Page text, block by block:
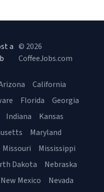
a © 2026
CoffeeJobs.com
California
Florida
Georgia
Indiana
Kansas
Maryland
Missouri
Mississippi
Dakota
Nebraska
New Mexico
Nevada